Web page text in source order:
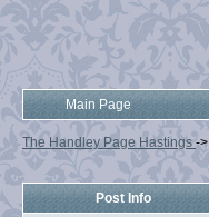
Main Page
The Handley Page Hastings ->
Post Info